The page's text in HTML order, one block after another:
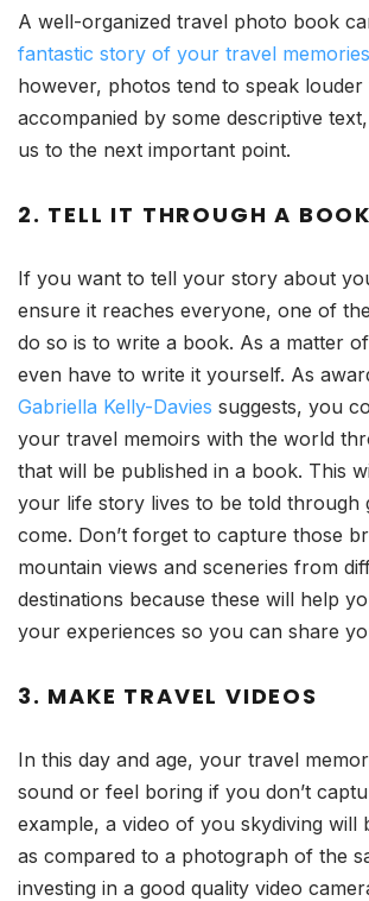
A well-organized travel photo book
fantastic story of your travel memories
however, photos tend to speak louder
accompanied by some descriptive
us to the next important point.
2. TELL IT THROUGH A BOOK
If you want to tell your story about
ensure it reaches everyone, one of
do so is to write a book. As a matter
even have to write it yourself. As
Gabriella Kelly-Davies suggests, you
your travel memoirs with the world
that will be published in a book. This
your life story lives to be told through
come. Don’t forget to capture those
mountain views and sceneries from
destinations because these will help
your experiences so you can share
3. MAKE TRAVEL VIDEOS
In this day and age, your travel
sound or feel boring if you don’t
example, a video of you skydiving will
as compared to a photograph of the
investing in a good quality video